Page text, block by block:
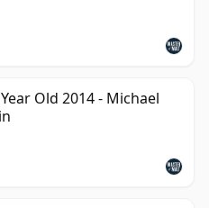
Old 2014 - Michael